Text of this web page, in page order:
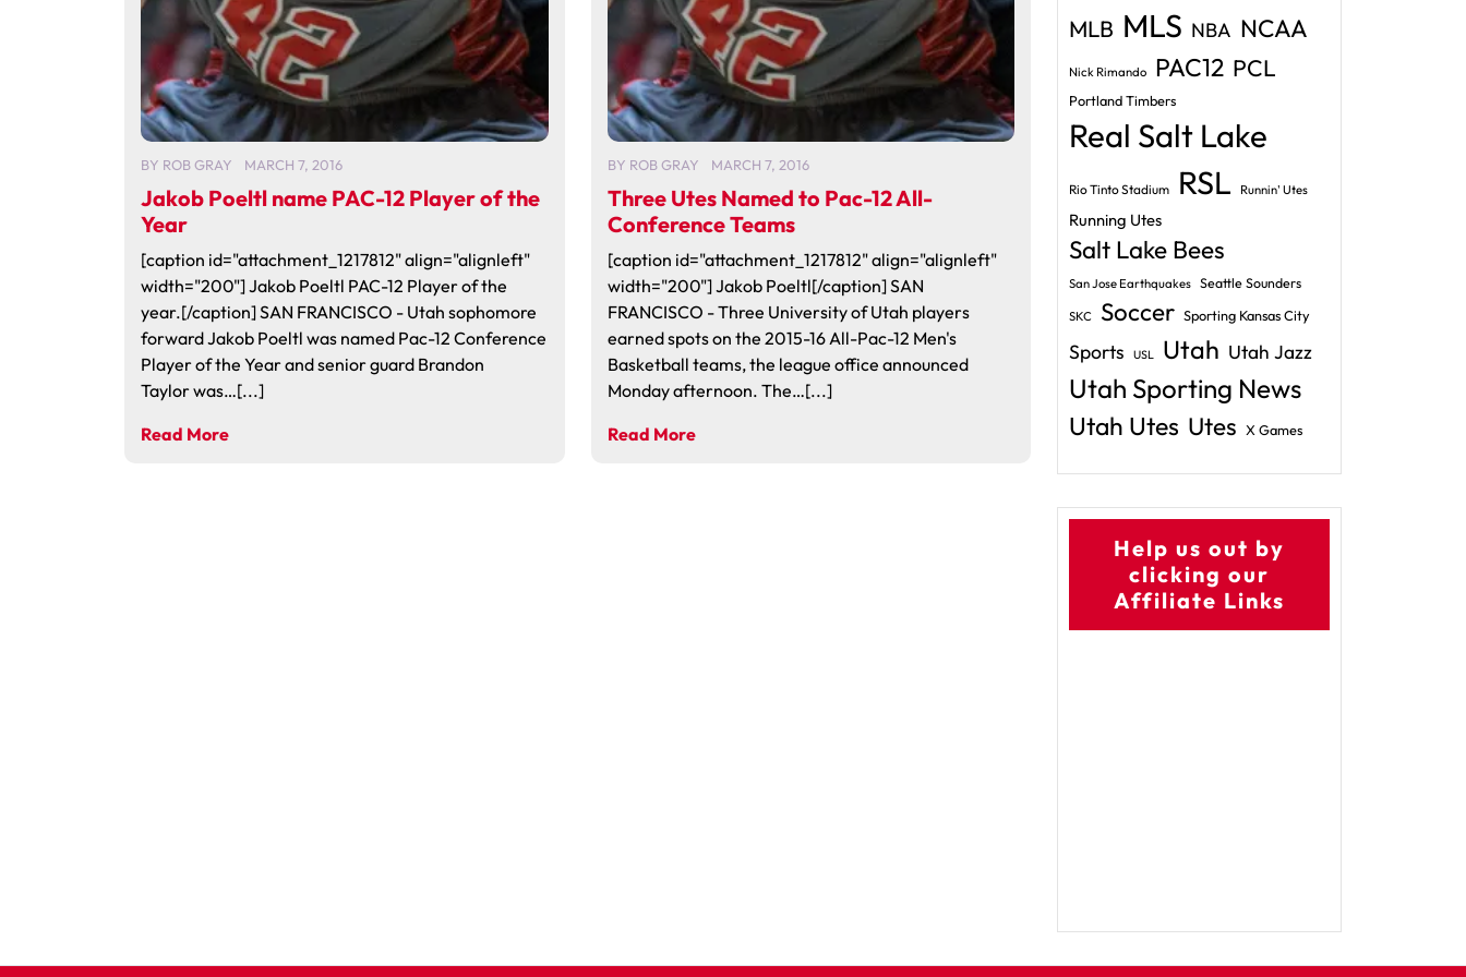
BY ROB GRAY MARCH 7, 2016
Jakob Poeltl name PAC-12 Player of the
Year
[caption id="attachment_1217812" align="alignleft"
width="200"] Jakob Poeltl PAC-12 Player of the
year.[/caption] SAN FRANCISCO - Utah sophomore
forward Jakob Poeltl was named Pac-12 Conference
Player of the Year and senior guard Brandon
Taylor was…[...]
Read More
BY ROB GRAY MARCH 7, 2016
Three Utes Named to Pac-12 All-
Conference Teams
[caption id="attachment_1217812" align="alignleft"
width="200"] Jakob Poeltl[/caption] SAN
FRANCISCO - Three University of Utah players
earned spots on the 2015-16 All-Pac-12 Men's
Basketball teams, the league office announced
Monday afternoon. The…[...]
Read More
MLB MLS NBA NCAA
Nick Rimando PAC12 PCL
Portland Timbers
Real Salt Lake
Rio Tinto Stadium RSL Runnin' Utes
Running Utes
Salt Lake Bees
San Jose Earthquakes Seattle Sounders
SKC Soccer Sporting Kansas City
Sports USL Utah Utah Jazz
Utah Sporting News
Utah Utes Utes X Games
Help us out by
clicking our
Affiliate Links